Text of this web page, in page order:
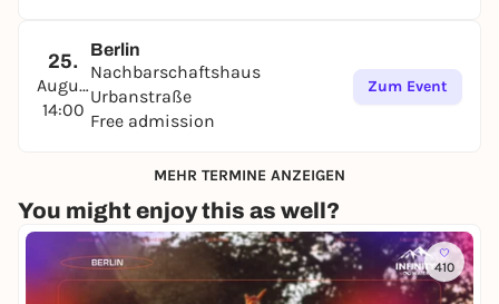
25.
August
14:00
Berlin
Nachbarschaftshaus
Urbanstraße
Free admission
Zum Event
MEHR TERMINE ANZEIGEN
You might enjoy this as well?
410